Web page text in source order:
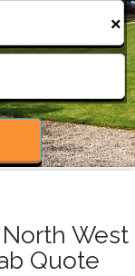
×
West
Quote